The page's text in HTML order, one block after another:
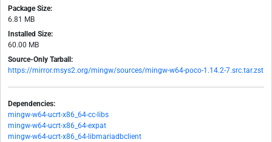
Package Size:
6.81 MB
Installed Size:
60.00 MB
Source-Only Tarball:
https://mirror.msys2.org/mingw/sources/mingw-w64-poco-1.14.2-7.src.tar.zst
Dependencies:
mingw-w64-ucrt-x86_64-cc-libs
mingw-w64-ucrt-x86_64-expat
mingw-w64-ucrt-x86_64-libmariadbclient